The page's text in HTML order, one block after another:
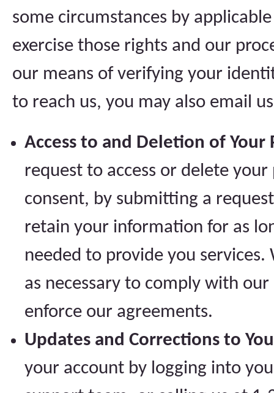
some circumstances by
exercise those rights and our
our means of verifying your
to reach us, you may also email
Access to and Deletion of
request to access or delete
consent, by submitting a
retain your information for as
needed to provide you
as necessary to comply with
enforce our agreements.
Updates and Corrections to
your account by logging into